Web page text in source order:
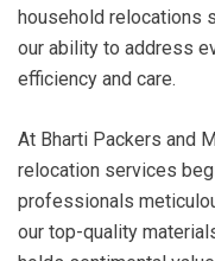
household relocations
our ability to address
efficiency and care.
At Bharti Packers and
relocation services
professionals
our top-quality